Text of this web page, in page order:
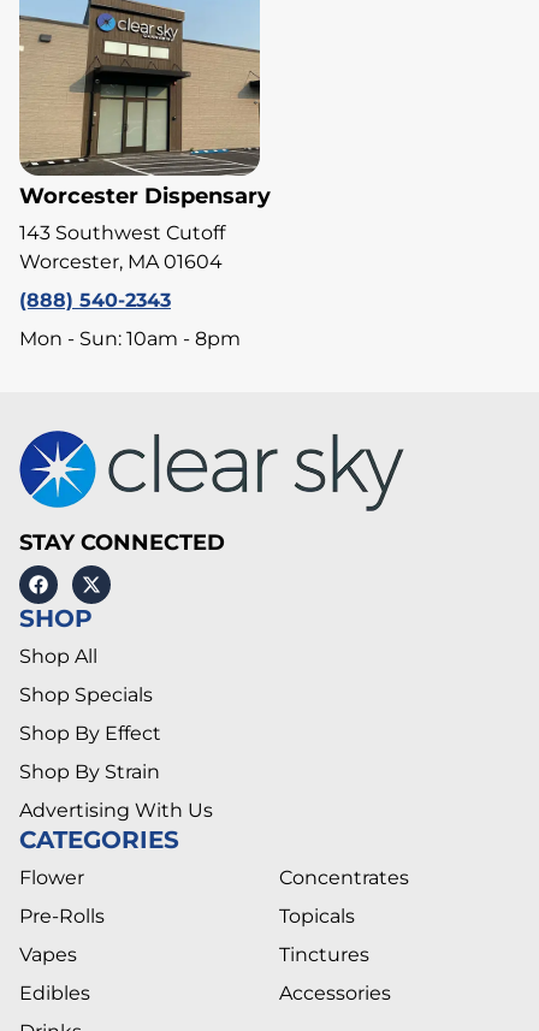
Worcester Dispensary
143 Southwest Cutoff
Worcester, MA 01604
(888) 540-2343
Mon - Sun: 10am - 8pm
STAY CONNECTED
SHOP
Shop All
Shop Specials
Shop By Effect
Shop By Strain
Advertising With Us
CATEGORIES
Flower
Pre-Rolls
Vapes
Edibles
Concentrates
Topicals
Tinctures
Accessories